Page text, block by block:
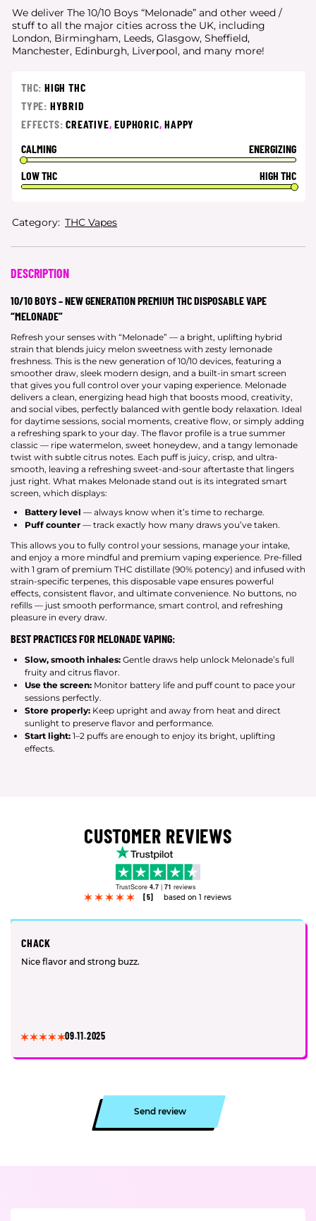
We deliver The 10/10 Boys “Melonade” and other weed /
stuff to all the major cities across the UK, including
London, Birmingham, Leeds, Glasgow, Sheffield,
Manchester, Edinburgh, Liverpool, and many more!
THC: HIGH THC
TYPE: HYBRID
EFFECTS:CREATIVE,EUPHORIC,HAPPY
CALMING
ENERGIZING
LOW THC
HIGH THC
Category: THC Vapes
DESCRIPTION
10/10 BOYS – NEW GENERATION PREMIUM THC DISPOSABLE VAPE
“MELONADE”
Refresh your senses with “Melonade” — a bright, uplifting hybrid
strain that blends juicy melon sweetness with zesty lemonade
freshness. This is the new generation of 10/10 devices, featuring a
smoother draw, sleek modern design, and a built-in smart screen
that gives you full control over your vaping experience. Melonade
delivers a clean, energizing head high that boosts mood, creativity,
and social vibes, perfectly balanced with gentle body relaxation. Ideal
for daytime sessions, social moments, creative flow, or simply adding
a refreshing spark to your day. The flavor profile is a true summer
classic — ripe watermelon, sweet honeydew, and a tangy lemonade
twist with subtle citrus notes. Each puff is juicy, crisp, and ultra-
smooth, leaving a refreshing sweet-and-sour aftertaste that lingers
just right. What makes Melonade stand out is its integrated smart
screen, which displays:
Battery level — always know when it’s time to recharge.
Puff counter — track exactly how many draws you’ve taken.
This allows you to fully control your sessions, manage your intake,
and enjoy a more mindful and premium vaping experience. Pre-filled
with 1 gram of premium THC distillate (90% potency) and infused with
strain-specific terpenes, this disposable vape ensures powerful
effects, consistent flavor, and ultimate convenience. No buttons, no
refills — just smooth performance, smart control, and refreshing
pleasure in every draw.
BEST PRACTICES FOR MELONADE VAPING:
Slow, smooth inhales: Gentle draws help unlock Melonade’s full
fruity and citrus flavor.
Use the screen: Monitor battery life and puff count to pace your
sessions perfectly.
Store properly: Keep upright and away from heat and direct
sunlight to preserve flavor and performance.
Start light: 1–2 puffs are enough to enjoy its bright, uplifting
effects.
CUSTOMER REVIEWS
TrustScore 4.7 | 71 reviews
[5]
based on 1 reviews
CHACK
Nice flavor and strong buzz.
09.11.2025
Send review